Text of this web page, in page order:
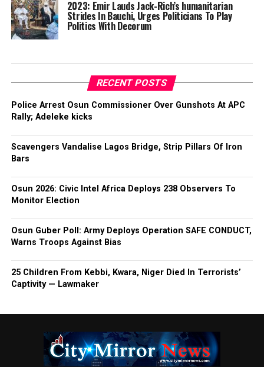
2023: Emir Lauds Jack-Rich’s humanitarian
Strides In Bauchi, Urges Politicians To Play
Politics With Decorum
RECENT POSTS
Police Arrest Osun Commissioner Over Gunshots At APC
Rally; Adeleke kicks
Scavengers Vandalise Lagos Bridge, Strip Pillars Of Iron
Bars
Osun 2026: Civic Intel Africa Deploys 238 Observers To
Monitor Election
Osun Guber Poll: Army Deploys Operation SAFE CONDUCT,
Warns Troops Against Bias
25 Children From Kebbi, Kwara, Niger Died In Terrorists’
Captivity — Lawmaker